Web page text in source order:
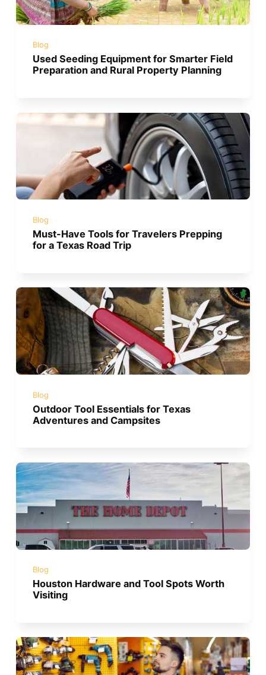
Blog
Used Seeding Equipment for Smarter Field
Preparation and Rural Property Planning
Blog
Must-Have Tools for Travelers Prepping
for a Texas Road Trip
Blog
Outdoor Tool Essentials for Texas
Adventures and Campsites
Blog
Houston Hardware and Tool Spots Worth
Visiting